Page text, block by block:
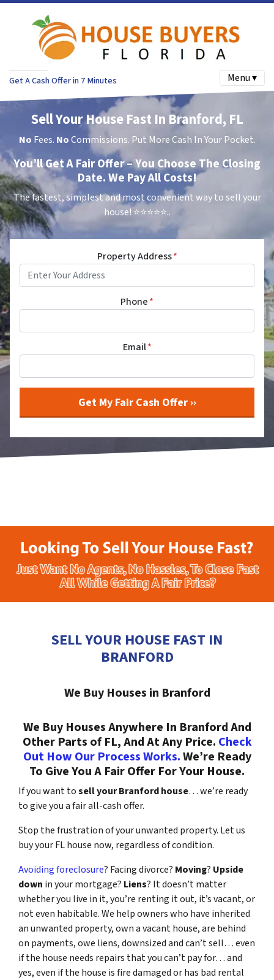
Get A Cash Offer in 7 Minutes Menu ▾
Sell Your House Fast In Branford, FL
No Fees. NoCommissions. Put More Cash In Your Pocket.
You’ll Get A Fair Offer – You Choose The Closing
Date. We Pay All Costs!
The fastest, simplest and most convenient way to sell your
house! ⭐⭐⭐⭐⭐..
Property Address*
Phone*
Email*
SELL YOUR HOUSE FAST IN
BRANFORD
We Buy Houses in Branford
We Buy Houses Anywhere In Branford And
Other Parts of FL, And At Any Price. Check
Out How Our Process Works.We’re Ready
To Give You A Fair Offer For Your House.
If you want tosell your Branford house… we’re ready
to give you a fair all-cash offer.
Stop the frustration of your unwanted property. Let us
buy your FL house now, regardless of condition.
Avoiding foreclosure? Facing divorce? Moving? Upside
down in your mortgage? Liens? It doesn’t matter
whether you live in it, you’re renting it out, it’s vacant, or
not even habitable. We help owners who have inherited
an unwanted property, own a vacant house, are behind
on payments, owe liens, downsized and can’t sell… even
if the house needs repairs that you can’t pay for… and
yes, even if the house is fire damaged or has bad rental